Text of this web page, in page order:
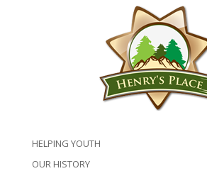
HELPING YOUTH
OUR HISTORY